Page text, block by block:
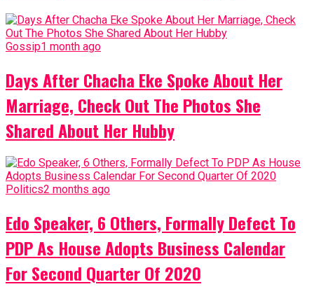
Gossip1 month ago
Days After Chacha Eke Spoke About Her
Marriage, Check Out The Photos She
Shared About Her Hubby
Politics2 months ago
Edo Speaker, 6 Others, Formally Defect To
PDP As House Adopts Business Calendar
For Second Quarter Of 2020